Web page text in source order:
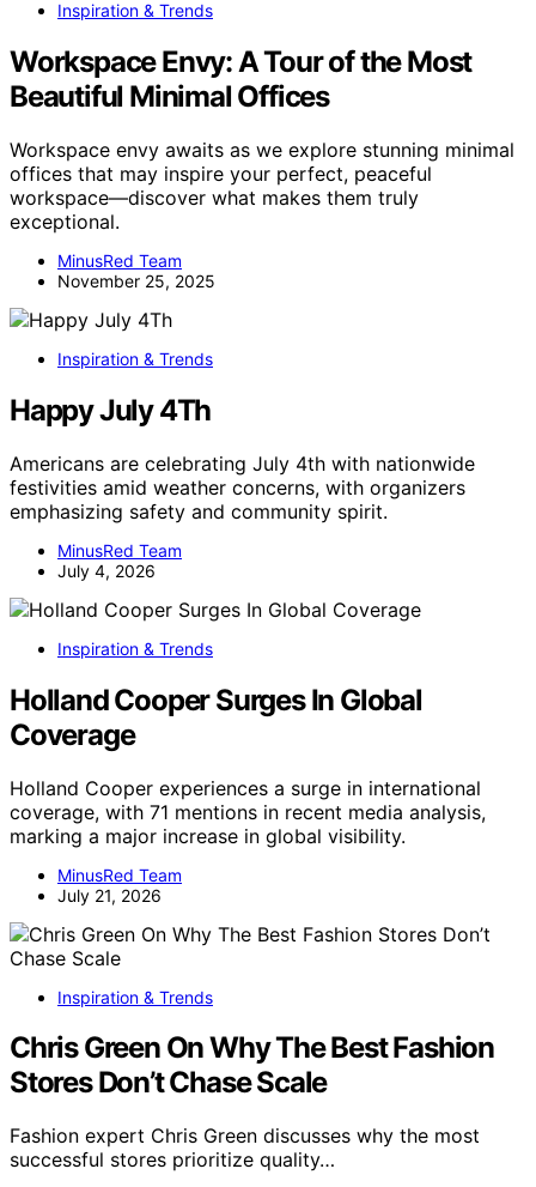
Inspiration & Trends
Workspace Envy: A Tour of the Most
Beautiful Minimal Offices
Workspace envy awaits as we explore stunning minimal
offices that may inspire your perfect, peaceful
workspace—discover what makes them truly
exceptional.
MinusRed Team
November 25, 2025
Inspiration & Trends
Happy July 4Th
Americans are celebrating July 4th with nationwide
festivities amid weather concerns, with organizers
emphasizing safety and community spirit.
MinusRed Team
July 4, 2026
Inspiration & Trends
Holland Cooper Surges In Global
Coverage
Holland Cooper experiences a surge in international
coverage, with 71 mentions in recent media analysis,
marking a major increase in global visibility.
MinusRed Team
July 21, 2026
Inspiration & Trends
Chris Green On Why The Best Fashion
Stores Don’t Chase Scale
Fashion expert Chris Green discusses why the most
successful stores prioritize quality…